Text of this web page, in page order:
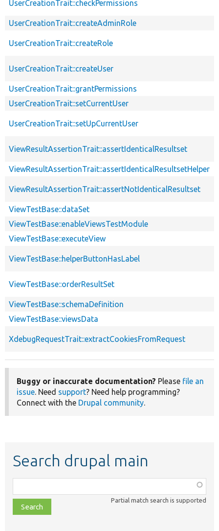
UserCreationTrait::checkPermissions
UserCreationTrait::createAdminRole
UserCreationTrait::createRole
UserCreationTrait::createUser
UserCreationTrait::grantPermissions
UserCreationTrait::setCurrentUser
UserCreationTrait::setUpCurrentUser
ViewResultAssertionTrait::assertIdenticalResultset
ViewResultAssertionTrait::assertIdenticalResultsetHelper
ViewResultAssertionTrait::assertNotIdenticalResultset
ViewTestBase::dataSet
ViewTestBase::enableViewsTestModule
ViewTestBase::executeView
ViewTestBase::helperButtonHasLabel
ViewTestBase::orderResultSet
ViewTestBase::schemaDefinition
ViewTestBase::viewsData
XdebugRequestTrait::extractCookiesFromRequest
Buggy or inaccurate documentation? Please file an
issue. Need support? Need help programming?
Connect with the Drupal community.
Search drupal main
class,
file,
topic,
Partial match search is supported